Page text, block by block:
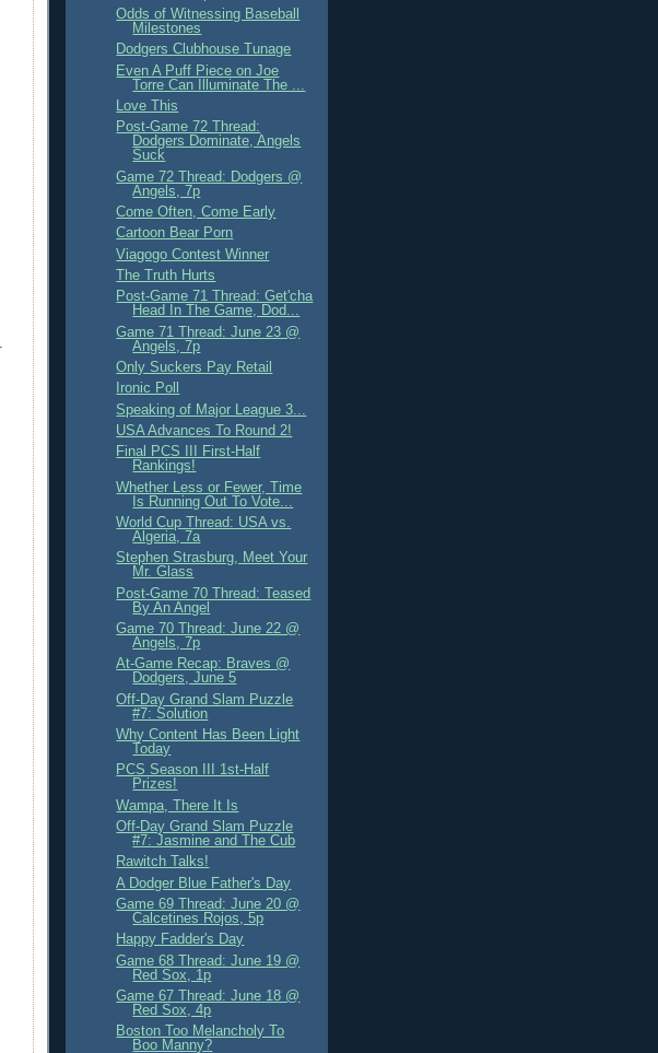
Odds of Witnessing Baseball
Milestones
Dodgers Clubhouse Tunage
Even A Puff Piece on Joe
Torre Can Illuminate The ...
Love This
Post-Game 72 Thread:
Dodgers Dominate, Angels
Suck
Game 72 Thread: Dodgers @
Angels, 7p
Come Often, Come Early
Cartoon Bear Porn
Viagogo Contest Winner
The Truth Hurts
Post-Game 71 Thread: Get'cha
Head In The Game, Dod...
Game 71 Thread: June 23 @
Angels, 7p
Only Suckers Pay Retail
Ironic Poll
Speaking of Major League 3...
USA Advances To Round 2!
Final PCS III First-Half
Rankings!
Whether Less or Fewer, Time
Is Running Out To Vote...
World Cup Thread: USA vs.
Algeria, 7a
Stephen Strasburg, Meet Your
Mr. Glass
Post-Game 70 Thread: Teased
By An Angel
Game 70 Thread: June 22 @
Angels, 7p
At-Game Recap: Braves @
Dodgers, June 5
Off-Day Grand Slam Puzzle
#7: Solution
Why Content Has Been Light
Today
PCS Season III 1st-Half
Prizes!
Wampa, There It Is
Off-Day Grand Slam Puzzle
#7: Jasmine and The Cub
Rawitch Talks!
A Dodger Blue Father's Day
Game 69 Thread: June 20 @
Calcetines Rojos, 5p
Happy Fadder's Day
Game 68 Thread: June 19 @
Red Sox, 1p
Game 67 Thread: June 18 @
Red Sox, 4p
Boston Too Melancholy To
Boo Manny?